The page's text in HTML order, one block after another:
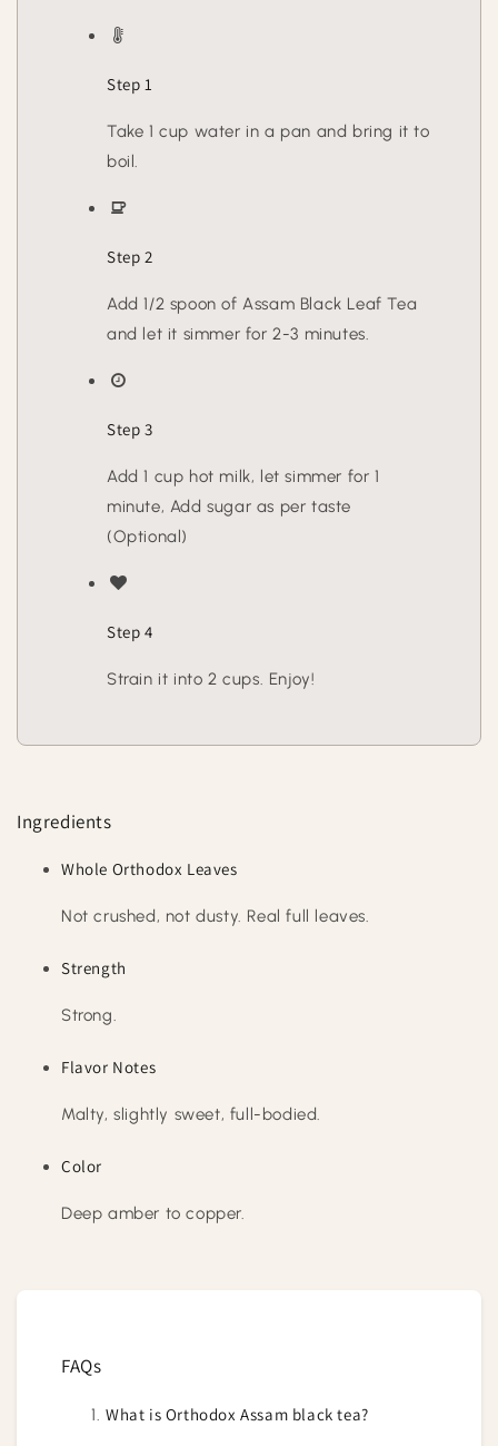
Step 1
Take 1 cup water in a pan and bring it to
boil.
Step 2
Add 1/2 spoon of Assam Black Leaf Tea
and let it simmer for 2-3 minutes.
Step 3
Add 1 cup hot milk, let simmer for 1
minute, Add sugar as per taste
(Optional)
Step 4
Strain it into 2 cups. Enjoy!
Ingredients
Whole Orthodox Leaves
Not crushed, not dusty. Real full leaves.
Strength
Strong.
Flavor Notes
Malty, slightly sweet, full-bodied.
Color
Deep amber to copper.
FAQs
What is Orthodox Assam black tea?